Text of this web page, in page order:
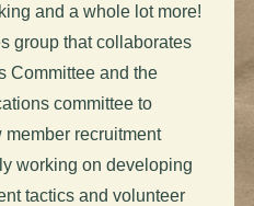
and a whole lot more!
group that collaborates
Committee and the
committee to
recruitment
working on developing
tactics and volunteer